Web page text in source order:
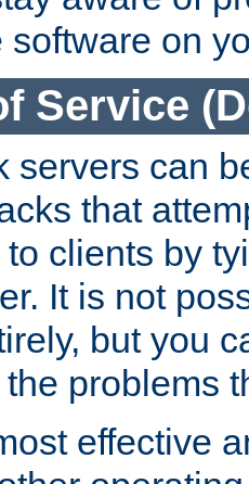
software on
Service
servers can
that
clients by
It is not
but you
problems
effective